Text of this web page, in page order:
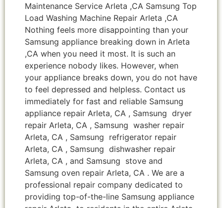
Maintenance Service Arleta ,CA Samsung Top
Load Washing Machine Repair Arleta ,CA
Nothing feels more disappointing than your
Samsung appliance breaking down in Arleta
,CA when you need it most. It is such an
experience nobody likes. However, when
your appliance breaks down, you do not have
to feel depressed and helpless. Contact us
immediately for fast and reliable Samsung
appliance repair Arleta, CA , Samsung dryer
repair Arleta, CA , Samsung washer repair
Arleta, CA , Samsung refrigerator repair
Arleta, CA , Samsung dishwasher repair
Arleta, CA , and Samsung stove and
Samsung oven repair Arleta, CA . We are a
professional repair company dedicated to
providing top-of-the-line Samsung appliance